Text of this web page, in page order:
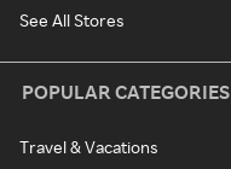
See All Stores
POPULAR CATEGORIES
Travel & Vacations